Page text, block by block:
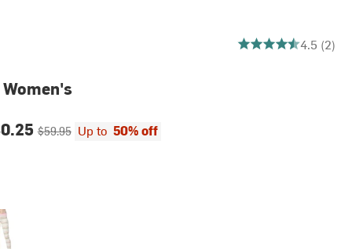
4.5 out of 5 stars
4.5 (2)
Original price:
$59.95 Up to 50% off